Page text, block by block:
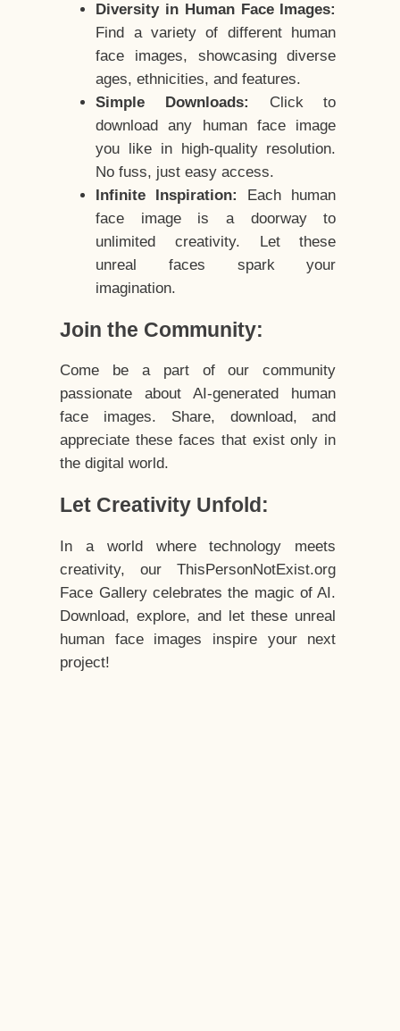
Diversity in Human Face Images:
Find a variety of different human
face images, showcasing diverse
ages, ethnicities, and features.
Simple Downloads:
Click to
download any human face image
you like in high-quality resolution.
No fuss, just easy access.
Infinite Inspiration:
Each human
face image is a doorway to
unlimited creativity. Let these
unreal faces spark your
imagination.
Join the Community:
Come be a part of our community
passionate about AI-generated human
face images. Share, download, and
appreciate these faces that exist only in
the digital world.
Let Creativity Unfold:
In a world where technology meets
creativity, our ThisPersonNotExist.org
Face Gallery celebrates the magic of AI.
Download, explore, and let these unreal
human face images inspire your next
project!